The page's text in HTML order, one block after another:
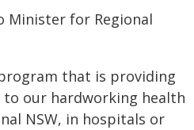
for Regional
that is providing
our hardworking health
NSW, in hospitals or